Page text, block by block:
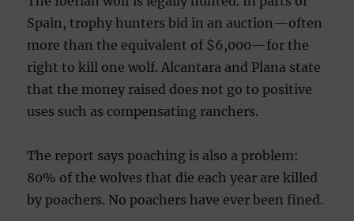
Spain, trophy hunters bid in an auction—often
more than the equivalent of $6,000—for the
right to kill one wolf. Alcantara and Plana state
that the money raised does not go to positive
uses such as compensating ranchers.
The report says poaching is also a problem:
80% of the wolves that die each year are killed
by poachers. No poachers have ever been fined.